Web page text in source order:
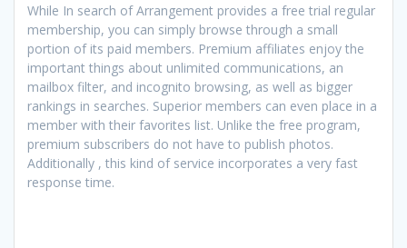
While In search of Arrangement provides a free trial regular
membership, you can simply browse through a small
portion of its paid members. Premium affiliates enjoy the
important things about unlimited communications, an
mailbox filter, and incognito browsing, as well as bigger
rankings in searches. Superior members can even place in a
member with their favorites list. Unlike the free program,
premium subscribers do not have to publish photos.
Additionally , this kind of service incorporates a very fast
response time.